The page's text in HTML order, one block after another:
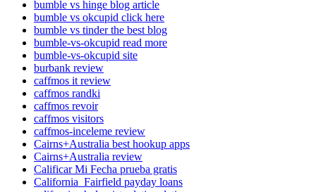
bumble vs hinge blog article
bumble vs okcupid click here
bumble vs tinder the best blog
bumble-vs-okcupid read more
bumble-vs-okcupid site
burbank review
caffmos it review
caffmos randki
caffmos revoir
caffmos visitors
caffmos-inceleme review
Cairns+Australia best hookup apps
Cairns+Australia review
Calificar Mi Fecha prueba gratis
California_Fairfield payday loans